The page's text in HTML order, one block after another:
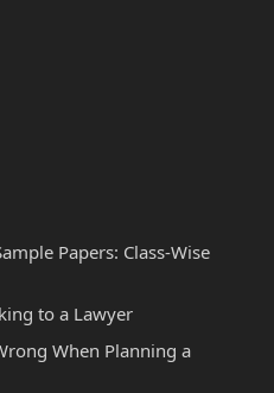
Papers: Class-Wise
to a Lawyer
When Planning a